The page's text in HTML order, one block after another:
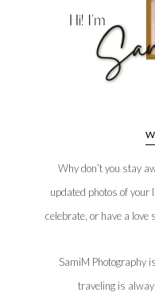
Why don’t you stay
updated photos of your
celebrate, or have a
SamiM Photography
traveling is